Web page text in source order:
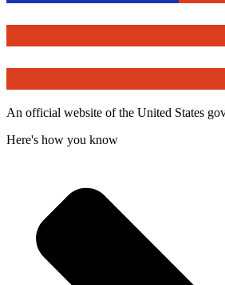
An official website of the United States
Here's how you know